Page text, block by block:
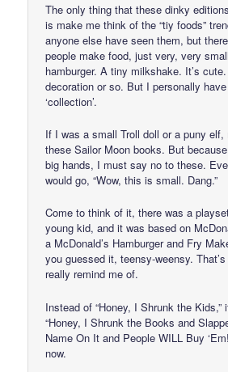
The only thing that these dinky
is make me think of the “tiy foods”
anyone else have seen them, but
people make food, just very, very
hamburger. A tiny milkshake. It’s
decoration or so. But I personally
‘collection’.
If I was a small Troll doll or a puny elf,
these Sailor Moon books. But
big hands, I must say no to these.
would go, “Wow, this is small. Dang.”
Come to think of it, there was a
young kid, and it was based on
a McDonald’s Hamburger and Fry
you guessed it, teensy-weensy.
really remind me of.
Instead of “Honey, I Shrunk the Kids,”
“Honey, I Shrunk the Books and
Name On It and People WILL Buy
now.